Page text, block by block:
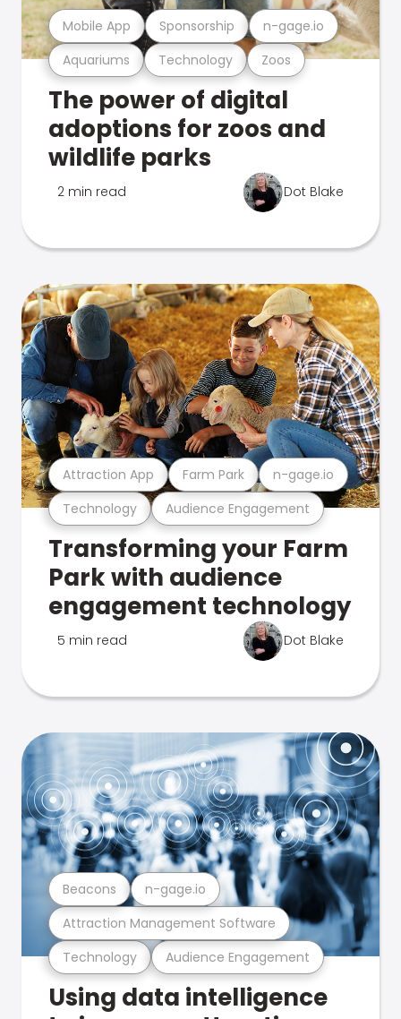
Aquariums Technology Zoos
Mobile App Sponsorship n-gage.io
The power of digital
adoptions for zoos and
wildlife parks
2 min read Dot Blake
Technology Audience Engagement
Attraction App Farm Park n-gage.io
Transforming your Farm
Park with audience
engagement technology
5 min read Dot Blake
Technology Audience Engagement
Attraction Management Software
Beacons n-gage.io
Using data intelligence